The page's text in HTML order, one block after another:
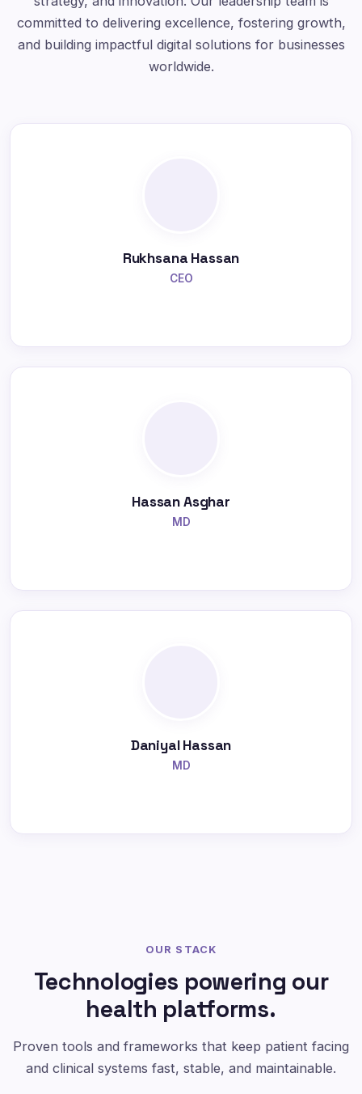
committed to delivering excellence, fostering growth,
and building impactful digital solutions for businesses
worldwide.
Rukhsana Hassan
CEO
Hassan Asghar
MD
Daniyal Hassan
MD
OUR STACK
Technologies powering our
health platforms.
Proven tools and frameworks that keep patient facing
and clinical systems fast, stable, and maintainable.